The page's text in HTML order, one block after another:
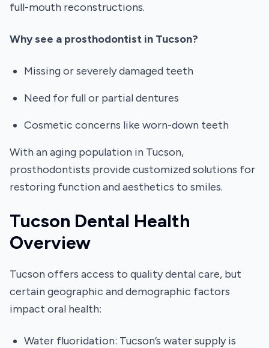
full-mouth reconstructions.
Why see a prosthodontist in Tucson?
Missing or severely damaged teeth
Need for full or partial dentures
Cosmetic concerns like worn-down teeth
With an aging population in Tucson,
prosthodontists provide customized solutions for
restoring function and aesthetics to smiles.
Tucson Dental Health
Overview
Tucson offers access to quality dental care, but
certain geographic and demographic factors
impact oral health:
Water fluoridation: Tucson’s water supply is